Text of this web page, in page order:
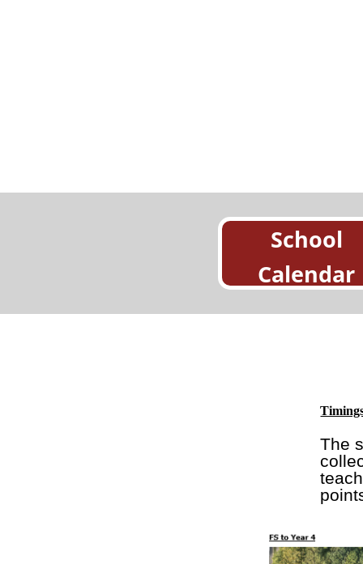
School
Calendar
The